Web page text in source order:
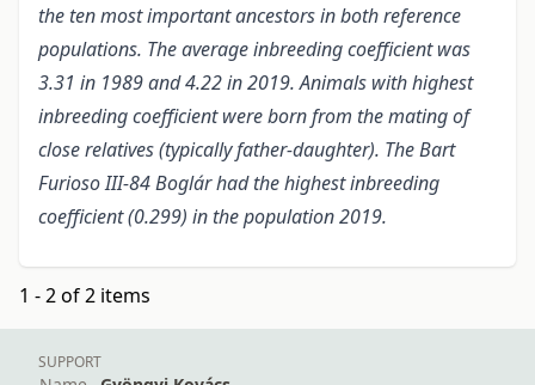
the ten most important ancestors in both reference
populations. The average inbreeding coefficient was
3.31 in 1989 and 4.22 in 2019. Animals with highest
inbreeding coefficient were born from the mating of
close relatives (typically father-daughter). The Bart
Furioso III-84 Boglár had the highest inbreeding
coefficient (0.299) in the population 2019.
1 - 2 of 2 items
SUPPORT